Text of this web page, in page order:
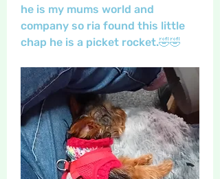
he is my mums world and
company so ria found this little
chap he is a picket rocket.🤣🤣